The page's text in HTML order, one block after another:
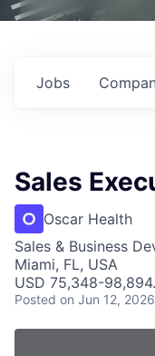
Jobs
Sales
Oscar Health
Sales & Business
Miami, FL, USA
USD 75,348-
Posted on Jun 12, 2026